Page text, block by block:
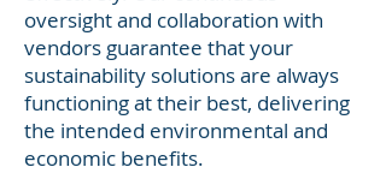
oversight and collaboration with
vendors guarantee that your
sustainability solutions are always
functioning at their best, delivering
the intended environmental and
economic benefits.